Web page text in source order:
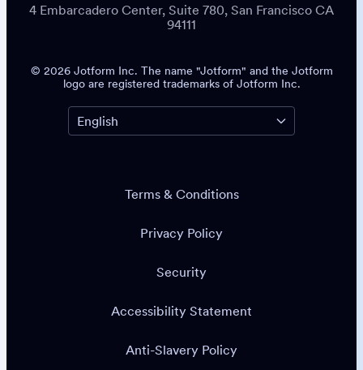
4 Embarcadero Center, Suite 780, San Francisco CA
94111
© 2026 Jotform Inc. The name "Jotform" and the Jotform
logo are registered trademarks of Jotform Inc.
Terms & Conditions
Privacy Policy
Security
Accessibility Statement
Anti-Slavery Policy